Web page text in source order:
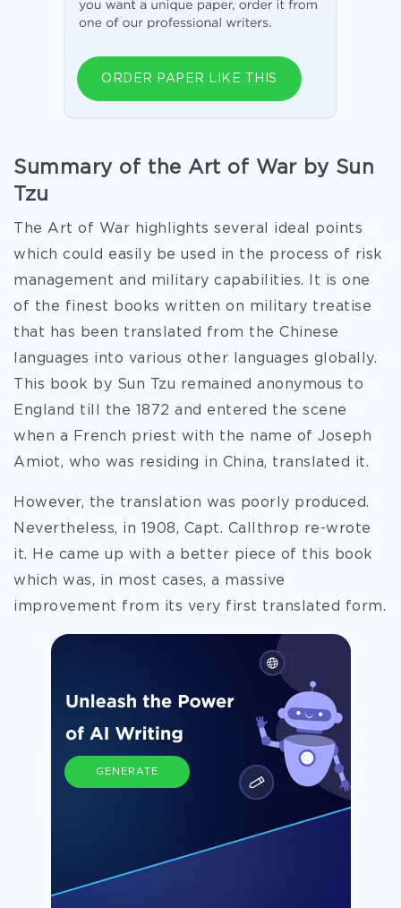
ORDER PAPER LIKE THIS
Summary of the Art of War by Sun
Tzu
The Art of War highlights several ideal points
which could easily be used in the process of risk
management and military capabilities. It is one
of the finest books written on military treatise
that has been translated from the Chinese
languages into various other languages globally.
This book by Sun Tzu remained anonymous to
England till the 1872 and entered the scene
when a French priest with the name of Joseph
Amiot, who was residing in China, translated it.
However, the translation was poorly produced.
Nevertheless, in 1908, Capt. Callthrop re-wrote
it. He came up with a better piece of this
book
which was, in most cases, a massive
improvement from its very first translated form.
GENERATE